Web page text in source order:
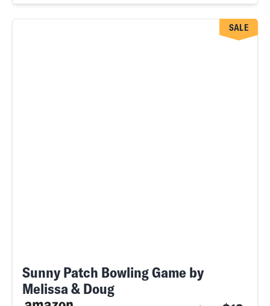
Sunny Patch Bowling Game by
Melissa & Doug
SALE